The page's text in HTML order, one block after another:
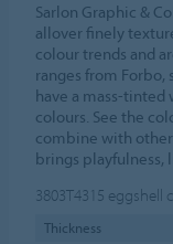
Sarlon Graphic &
allover finely
colour trends and
ranges from Forbo,
have a mass-
colours. See the
combine with
brings playfulness,
3803T4315 eggshell
Thickness